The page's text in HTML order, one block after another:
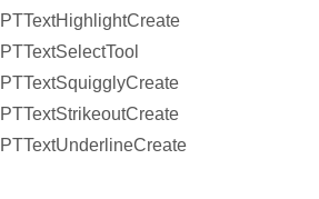
PTTextHighlightCreate
PTTextSelectTool
PTTextSquigglyCreate
PTTextStrikeoutCreate
PTTextUnderlineCreate